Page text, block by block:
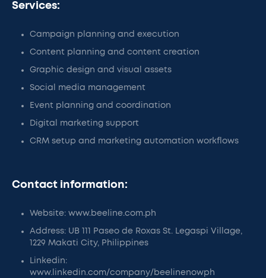
Services:
Campaign planning and execution
Content planning and content creation
Graphic design and visual assets
Social media management
Event planning and coordination
Digital marketing support
CRM setup and marketing automation workflows
Contact information:
Website: www.beeline.com.ph
Address: UB 111 Paseo de Roxas St. Legaspi Village,
1229 Makati City, Philippines
Linkedin:
www.linkedin.com/company/beelinenowph